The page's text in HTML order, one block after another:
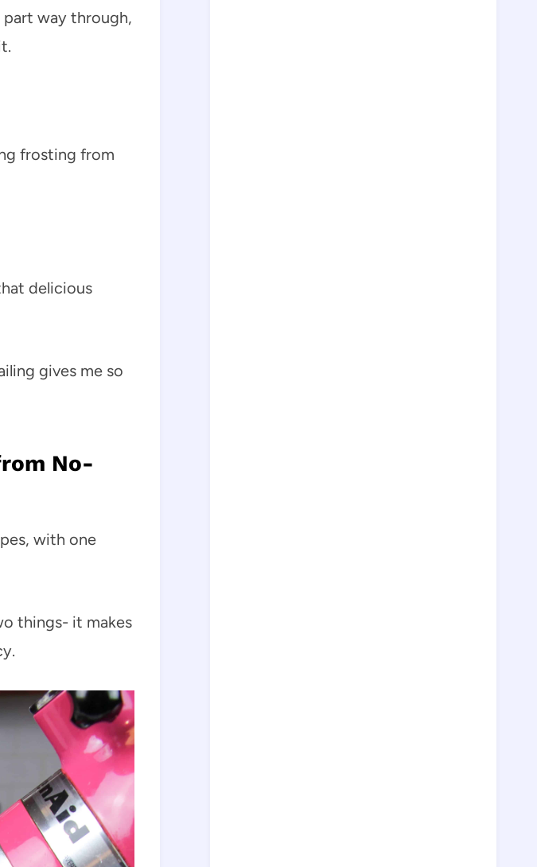
way through,
frosting from
delicious
gives me so
No-
with one
things- it makes